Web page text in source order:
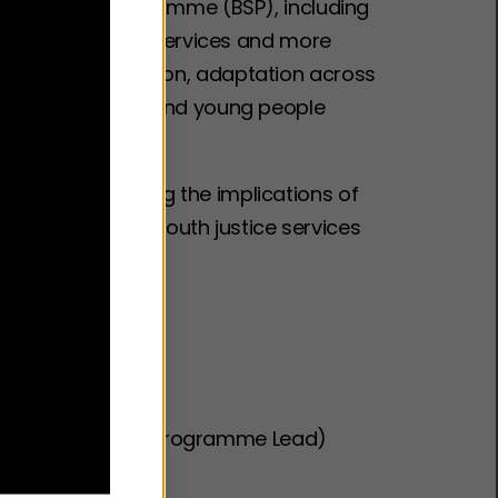
Sleep Programme (BSP), including
into children’s services and more
on implementation, adaptation across
children and young people
exploring the implications of
health and youth justice services
(Better Sleep Programme Lead)